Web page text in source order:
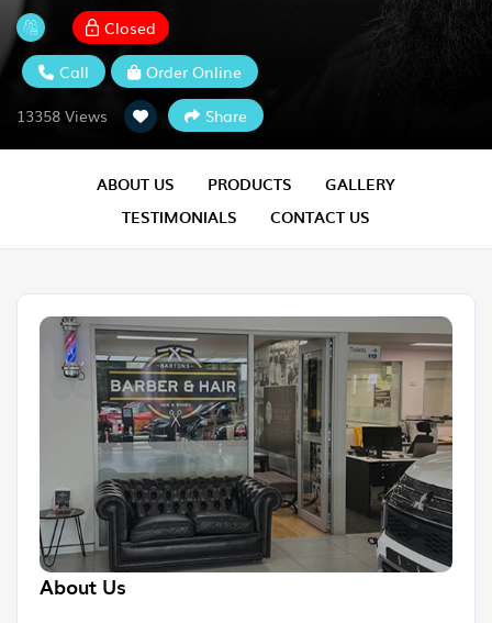
Closed
Call
Order Online
13358 Views Share
ABOUT US PRODUCTS
GALLERY
TESTIMONIALS
CONTACT US
About Us